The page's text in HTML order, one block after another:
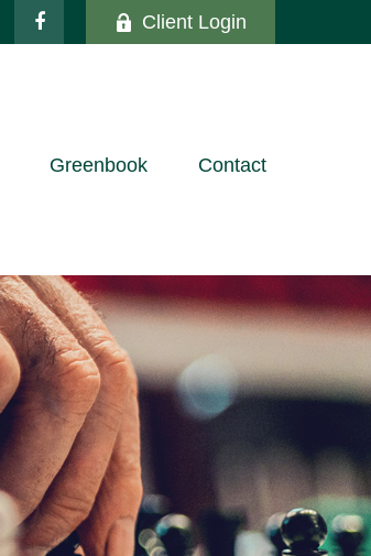
Client Login
Greenbook Contact